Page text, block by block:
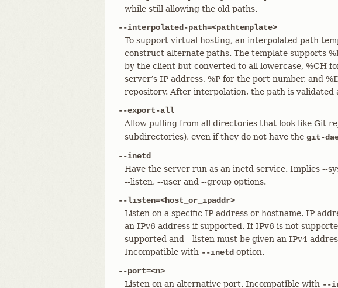
while still allowing the old paths.
--interpolated-path=<pathtemplate>
To support virtual hosting, an interpolated path
construct alternate paths. The template supports
by the client but converted to all lowercase, %CH
server’s IP address, %P for the port number, and
repository. After interpolation, the path is
--export-all
Allow pulling from all directories that look like Git
subdirectories), even if they do not have the git-
--inetd
Have the server run as an inetd service. Implies --
--listen, --user and --group options.
--listen=<host_or_ipaddr>
Listen on a specific IP address or hostname. IP
an IPv6 address if supported. If IPv6 is not
supported and --listen must be given an IPv4
Incompatible with --inetd option.
--port=<n>
Listen on an alternative port. Incompatible with --